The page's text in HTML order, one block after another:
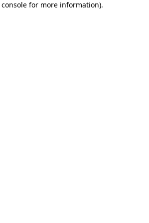
for more information).